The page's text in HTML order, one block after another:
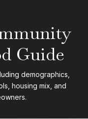
Guide
demographics,
housing mix, and